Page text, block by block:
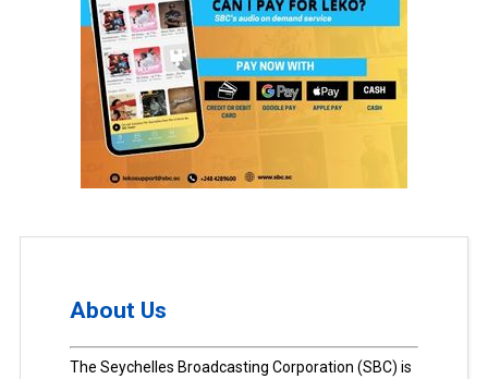
About Us
The Seychelles Broadcasting Corporation (SBC) is